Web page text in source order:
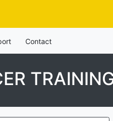
Contact